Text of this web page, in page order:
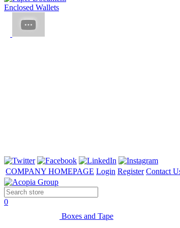
COMPANY HOMEPAGE Login Register Contact
0
Boxes and Tape